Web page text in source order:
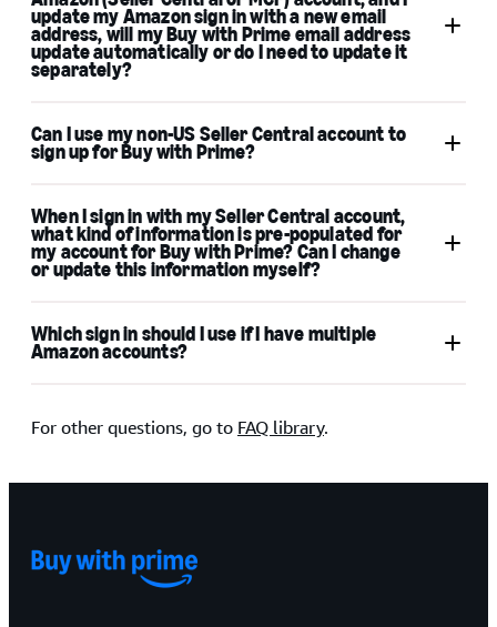
update my Amazon sign in with a new email
address, will my Buy with Prime email address
update automatically or do I need to update it
separately?
Can I use my non-US Seller Central account to
sign up for Buy with Prime?
When I sign in with my Seller Central account,
what kind of information is pre-populated for
my account for Buy with Prime? Can I change
or update this information myself?
Which sign in should I use if I have multiple
Amazon accounts?
For other questions, go to FAQ library.